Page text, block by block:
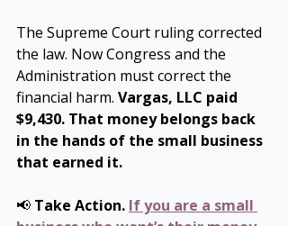
The Supreme Court ruling corrected
the law. Now Congress and the
Administration must correct the
financial harm. Vargas, LLC paid
$9,430. That money belongs back
in the hands of the small business
that earned it.
📢 Take Action. If you are a small